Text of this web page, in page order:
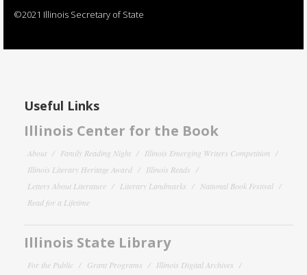
©2021 Illinois Secretary of State
Useful Links
Illinois Center for the Book
About Family Reading Night
Illinois Emerging Writers Competition
Illinois Literary Heritage Award
Illinois Reads
Letters About Literature
Literary Landmarks
National Book Festival
Read for a Lifetime
Illinois State Library
For the Public Grant Programs Illinois Digital Archives